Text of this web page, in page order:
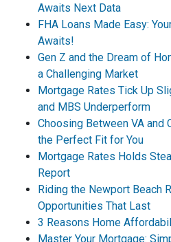
Awaits Next Data
FHA Loans Made Easy:
Awaits!
Gen Z and the Dream of
a Challenging Market
Mortgage Rates Tick Up
and MBS Underperform
Choosing Between VA and
the Perfect Fit for You
Mortgage Rates Holds
Report
Riding the Newport Beach
Opportunities That Last
3 Reasons Home
Master Your Mortgage: